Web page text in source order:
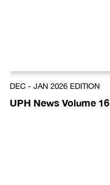
DEC - JAN 2026 EDITION
UPH News Volume 16